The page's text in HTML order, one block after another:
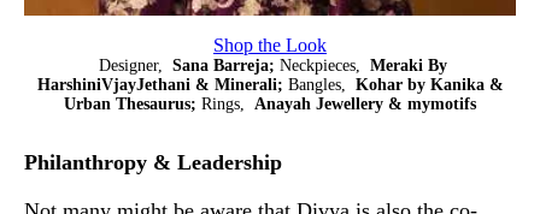
Shop the Look
Designer, Sana Barreja; Neckpieces,
Meraki By
HarshiniVjayJethani & Minerali; Bangles,
Kohar by Kanika &
Urban Thesaurus; Rings, Anayah Jewellery & mymotifs
Philanthropy & Leadership